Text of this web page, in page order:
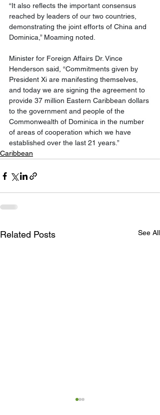
“It also reflects the important consensus
reached by leaders of our two countries,
demonstrating the joint efforts of China and
Dominica,” Moaming noted.
Minister for Foreign Affairs Dr. Vince
Henderson said, “Commitments given by
President Xi are manifesting themselves,
and today we are signing the agreement to
provide 37 million Eastern Caribbean dollars
to the government and people of the
Commonwealth of Dominica in the number
of areas of cooperation which we have
established over the last 21 years.”
Caribbean
Related Posts See All